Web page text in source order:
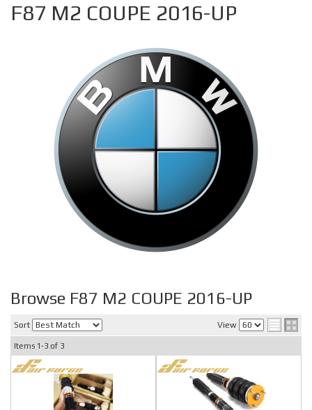
F87 M2 COUPE 2016-UP
Browse F87 M2 COUPE 2016-UP
Sort View
Items 1-3 of 3